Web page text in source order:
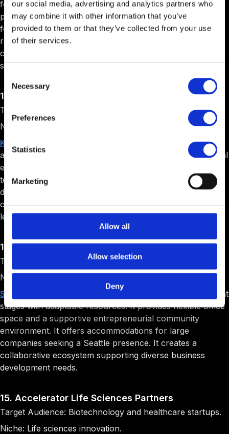
our social media, advertising and analytics partners who
may combine it with other information that you’ve
provided to them or that they’ve collected from your use
of their services.
Selection
Necessary
Preferences
Statistics
Marketing
Allow all
Allow selection
Deny
for the technology entrepreneurship community. It
provides a collaborative workspace designed specifically
for technology ventures. It offers access to extensive
resources, events, and networking opportunities. It also
creates a supportive community environment that fosters
startup development and growth.
13. Kernel Labs
Target Audience: Machine learning startups.
Niche: AI and computer vision.
Kernel Labs
is a specialized startup studio focused on
artificial intelligence applications. It provides deep technical
expertise in machine learning and computer vision
technologies, offers comprehensive resources for
developing and scaling AI-powered solutions, and creates
opportunities for commercializing advanced machine
learning innovations.
14. SURF Incubator
Target Audience: Startups at all stages.
Niche: Flexible startup support.
SURF Incubator
supports ventures across all development
stages with adaptable resources. It provides flexible office
space and a supportive entrepreneurial community
environment. It offers accommodations for large
companies seeking a Seattle presence. It creates a
collaborative ecosystem supporting diverse business
development needs.
15. Accelerator Life Sciences Partners
Target Audience: Biotechnology and healthcare startups.
Niche: Life sciences innovation.